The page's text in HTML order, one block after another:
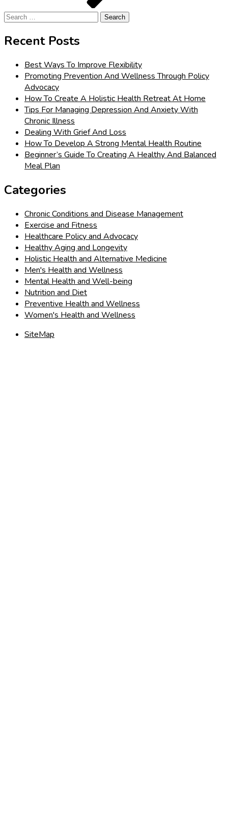
Search
Recent Posts
Best Ways To Improve Flexibility
Promoting Prevention And Wellness Through Policy
Advocacy
How To Create A Holistic Health Retreat At Home
Tips For Managing Depression And Anxiety With
Chronic Illness
Dealing With Grief And Loss
How To Develop A Strong Mental Health Routine
Beginner’s Guide To Creating A Healthy And Balanced
Meal Plan
Categories
Chronic Conditions and Disease Management
Exercise and Fitness
Healthcare Policy and Advocacy
Healthy Aging and Longevity
Holistic Health and Alternative Medicine
Men's Health and Wellness
Mental Health and Well-being
Nutrition and Diet
Preventive Health and Wellness
Women's Health and Wellness
SiteMap